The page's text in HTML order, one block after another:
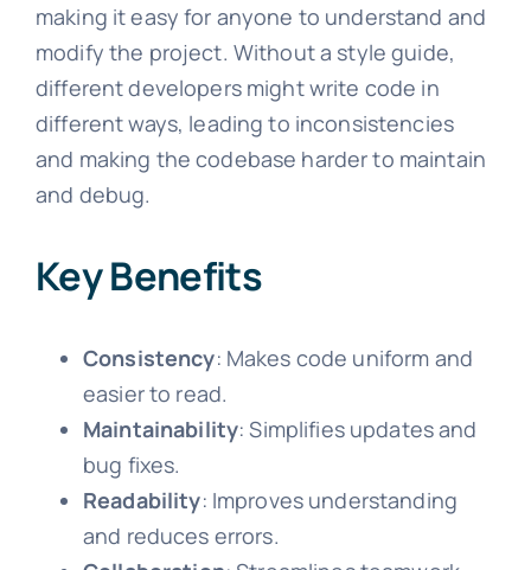
making it easy for anyone to understand and
modify the project. Without a style guide,
different developers might write code in
different ways, leading to inconsistencies
and making the codebase harder to maintain
and debug.
Key Benefits
Consistency: Makes code uniform and
easier to read.
Maintainability: Simplifies updates and
bug fixes.
Readability: Improves understanding
and reduces errors.